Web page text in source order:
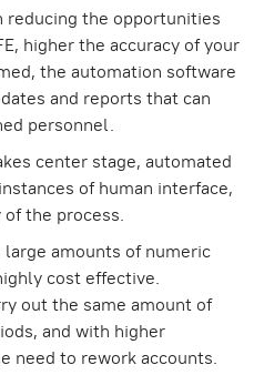
reducing the opportunities
higher the accuracy of your
the automation software
and reports that can
personnel.
center stage, automated
of human interface,
the process.
large amounts of numeric
cost effective.
out the same amount of
and with higher
need to rework accounts.